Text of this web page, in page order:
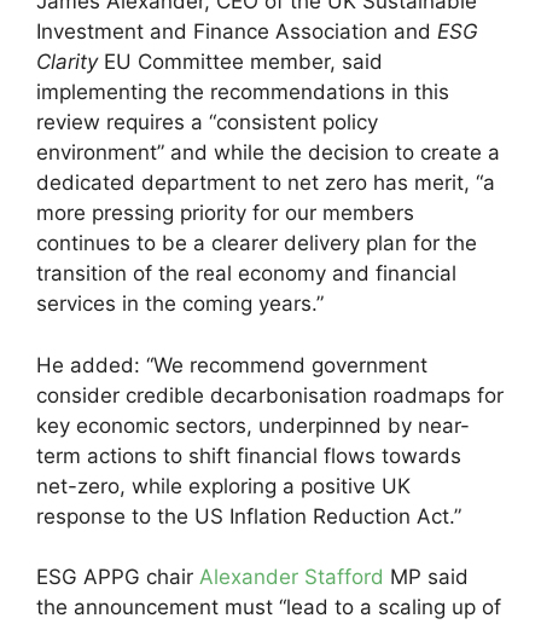
Investment and Finance Association and ESG
Clarity EU Committee member, said
implementing the recommendations in this
review requires a “consistent policy
environment” and while the decision to create a
dedicated department to net zero has merit, “a
more pressing priority for our members
continues to be a clearer delivery plan for the
transition of the real economy and financial
services in the coming years.”
He added: “We recommend government
consider credible decarbonisation roadmaps for
key economic sectors, underpinned by near-
term actions to shift financial flows towards
net-zero, while exploring a positive UK
response to the US Inflation Reduction Act.”
ESG APPG chair Alexander Stafford MP said
the announcement must “lead to a scaling up of